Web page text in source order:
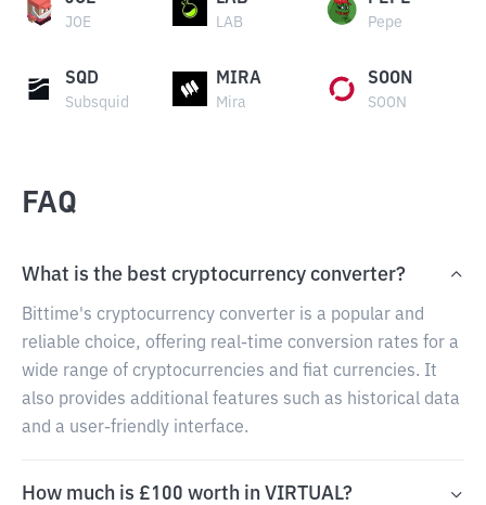
JOE LAB Pepe
SQD
Subsquid
MIRA
Mira
SOON
SOON
FAQ
What is the best cryptocurrency converter?
Bittime's cryptocurrency converter is a popular and
reliable choice, offering real-time conversion rates for a
wide range of cryptocurrencies and fiat currencies. It
also provides additional features such as historical data
and a user-friendly interface.
How much is £100 worth in VIRTUAL?